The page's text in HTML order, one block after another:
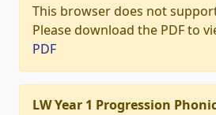
This browser does not
Please download the PDF to
PDF
LW Year 1 Progression